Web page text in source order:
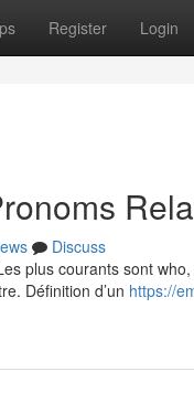
Register Login
Discuss
plus courants sont
Définition d’un https://